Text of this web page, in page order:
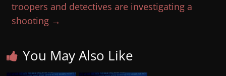
troopers and detectives are investigating a
shooting →
You May Also Like